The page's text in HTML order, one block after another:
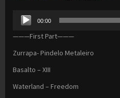
Audio
Player
00:00
———First Part———
Zurrapa- Pindelo Metaleiro
Basalto – XIII
Waterland – Freedom